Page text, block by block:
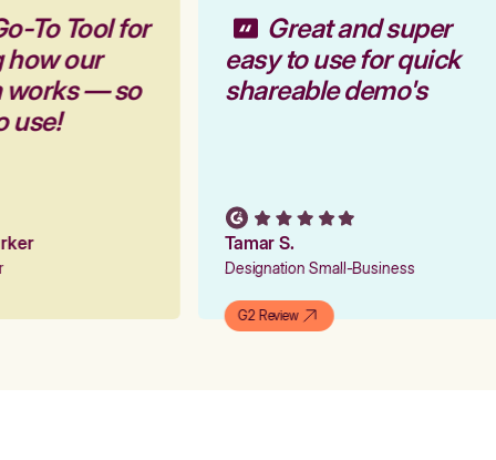
To Tool for
how our
works — so
use!
Great and super
easy to use for quick
shareable demo's
Tamar S.
Designation Small-Business
G2 Review